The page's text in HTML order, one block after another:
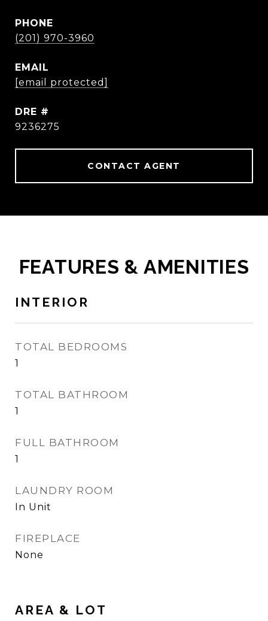
PHONE
(201) 970-3960
EMAIL
[email protected]
DRE #
9236275
CONTACT AGENT
FEATURES & AMENITIES
INTERIOR
TOTAL BEDROOMS
1
TOTAL BATHROOM
1
FULL BATHROOM
1
LAUNDRY ROOM
In Unit
FIREPLACE
None
AREA & LOT